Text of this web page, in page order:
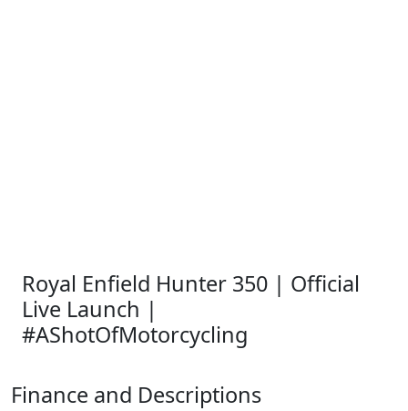
Royal Enfield Hunter 350 | Official
Live Launch |
#AShotOfMotorcycling
Finance and Descriptions